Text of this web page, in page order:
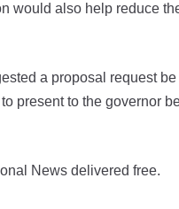
would also help reduce
a proposal request
present to the governor
News delivered free.